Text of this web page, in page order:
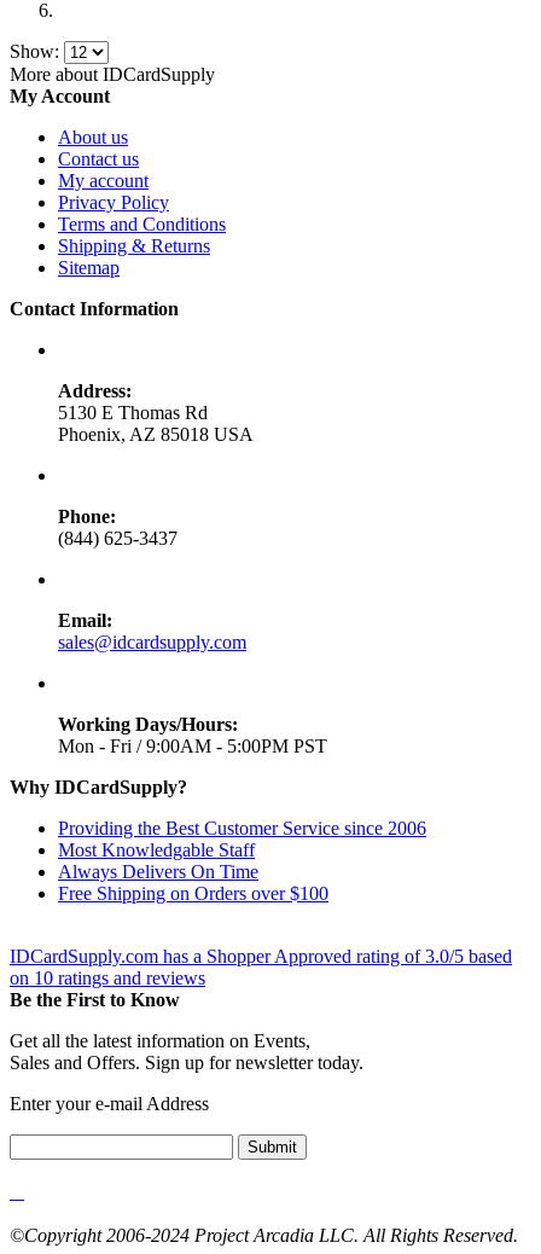
Show:
More about IDCardSupply
My Account
About us
Contact us
My account
Privacy Policy
Terms and Conditions
Shipping & Returns
Sitemap
Contact Information
Address:
5130 E Thomas Rd
Phoenix, AZ 85018 USA
Phone:
(844) 625-3437
Email:
sales@idcardsupply.com
Working Days/Hours:
Mon - Fri / 9:00AM - 5:00PM PST
Why IDCardSupply?
Providing the Best Customer Service since 2006
Most Knowledgable Staff
Always Delivers On Time
Free Shipping on Orders over $100
IDCardSupply.com has a Shopper Approved rating of3.0/5 based
on 10 ratings and reviews
Be the First to Know
Get all the latest information on Events,
Sales and Offers. Sign up for newsletter today.
Enter your e-mail Address
Submit
©Copyright 2006-2024 Project Arcadia LLC. All Rights Reserved.